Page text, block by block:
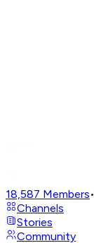
18,587 Members•
Channels
Stories
Community